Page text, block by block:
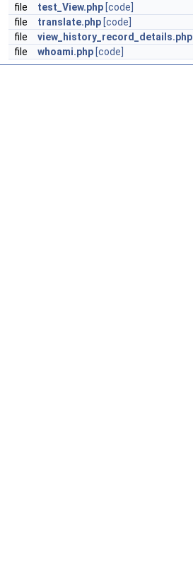
file test_View.php [code]
file
translate.php [code]
file
view_history_record_details.php
file
whoami.php [code]